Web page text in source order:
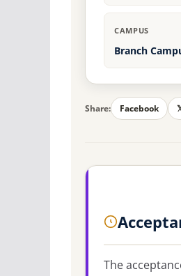
CAMPUS
Branch
Share: Facebook
The